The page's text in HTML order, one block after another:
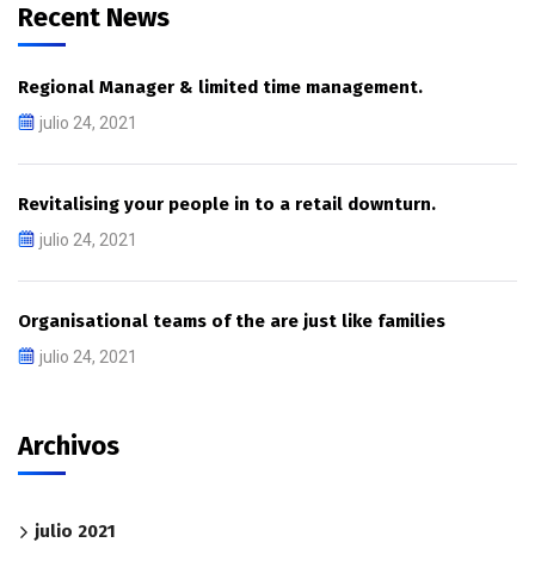
Recent News
Regional Manager & limited time management.
julio 24, 2021
Revitalising your people in to a retail downturn.
julio 24, 2021
Organisational teams of the are just like families
julio 24, 2021
Archivos
julio 2021